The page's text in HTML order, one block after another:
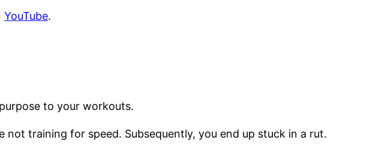
YouTube.
to your workouts.
training for speed. Subsequently, you end up stuck in a rut.